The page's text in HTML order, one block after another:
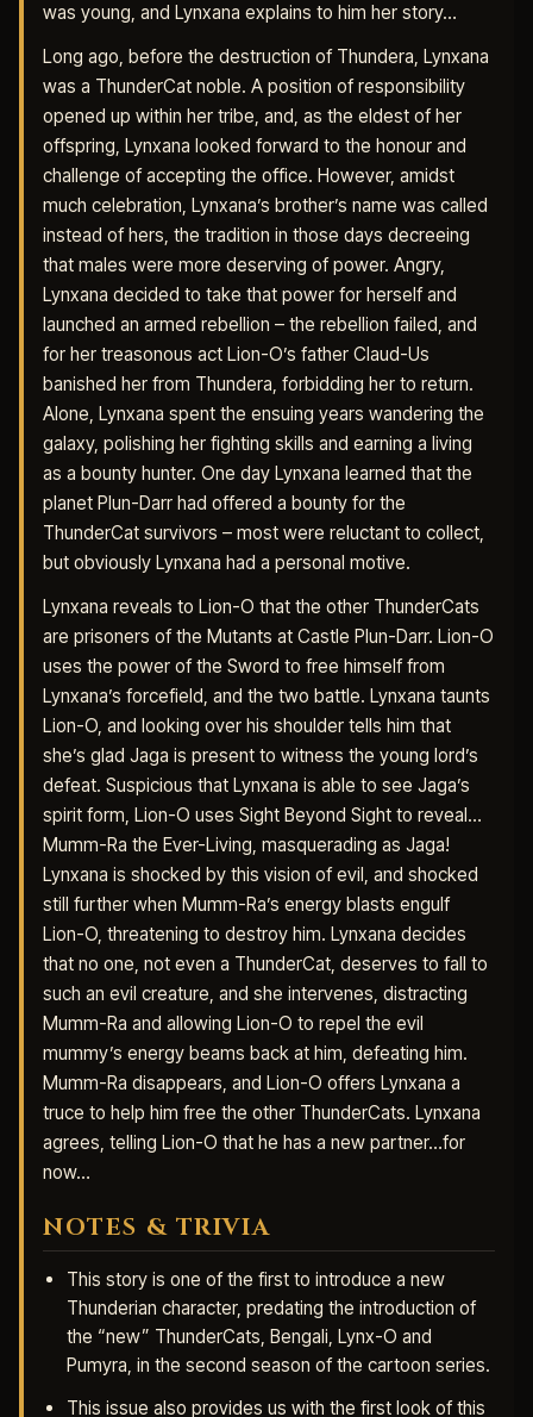
was young, and Lynxana explains to him her story…
Long ago, before the destruction of Thundera, Lynxana
was a ThunderCat noble. A position of responsibility
opened up within her tribe, and, as the eldest of her
offspring, Lynxana looked forward to the honour and
challenge of accepting the office. However, amidst
much celebration, Lynxana’s brother’s name was called
instead of hers, the tradition in those days decreeing
that males were more deserving of power. Angry,
Lynxana decided to take that power for herself and
launched an armed rebellion – the rebellion failed, and
for her treasonous act Lion-O’s father Claud-Us
banished her from Thundera, forbidding her to return.
Alone, Lynxana spent the ensuing years wandering the
galaxy, polishing her fighting skills and earning a living
as a bounty hunter. One day Lynxana learned that the
planet Plun-Darr had offered a bounty for the
ThunderCat survivors – most were reluctant to collect,
but obviously Lynxana had a personal motive.
Lynxana reveals to Lion-O that the other ThunderCats
are prisoners of the Mutants at Castle Plun-Darr. Lion-O
uses the power of the Sword to free himself from
Lynxana’s forcefield, and the two battle. Lynxana taunts
Lion-O, and looking over his shoulder tells him that
she’s glad Jaga is present to witness the young lord’s
defeat. Suspicious that Lynxana is able to see Jaga’s
spirit form, Lion-O uses Sight Beyond Sight to reveal…
Mumm-Ra the Ever-Living, masquerading as Jaga!
Lynxana is shocked by this vision of evil, and shocked
still further when Mumm-Ra’s energy blasts engulf
Lion-O, threatening to destroy him. Lynxana decides
that no one, not even a ThunderCat, deserves to fall to
such an evil creature, and she intervenes, distracting
Mumm-Ra and allowing Lion-O to repel the evil
mummy’s energy beams back at him, defeating him.
Mumm-Ra disappears, and Lion-O offers Lynxana a
truce to help him free the other ThunderCats. Lynxana
agrees, telling Lion-O that he has a new partner…for
now…
NOTES & TRIVIA
This story is one of the first to introduce a new
Thunderian character, predating the introduction of
the “new” ThunderCats, Bengali, Lynx-O and
Pumyra, in the second season of the cartoon series.
This issue also provides us with the first look of this